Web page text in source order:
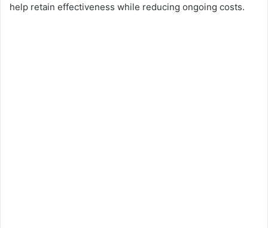
help retain effectiveness while reducing ongoing costs.